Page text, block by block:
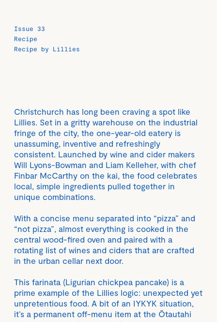
Issue 33
Recipe
Recipe by Lillies
Christchurch has long been craving a spot like
Lillies. Set in a gritty warehouse on the industrial
fringe of the city, the one-year-old eatery is
unassuming, inventive and refreshingly
consistent. Launched by wine and cider makers
Will Lyons-Bowman and Liam Kelleher, with chef
Finbar McCarthy on the kai, the food celebrates
local, simple ingredients pulled together in
unique combinations.
With a concise menu separated into “pizza” and
“not pizza”, almost everything is cooked in the
central wood-fired oven and paired with a
rotating list of wines and ciders that are crafted
in the urban cellar next door.
This farinata (Ligurian chickpea pancake) is a
prime example of the Lillies logic: unexpected yet
unpretentious food. A bit of an IYKYK situation,
it’s a permanent off-menu item at the Ōtautahi